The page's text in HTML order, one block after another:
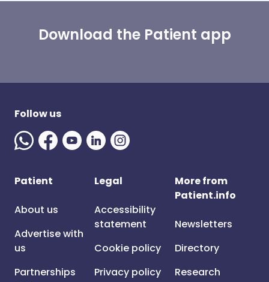
Download the Patient app
Follow us
Patient
About us
Advertise with
us
Partnerships
Legal
Accessibility
statement
Cookie policy
Privacy policy
More from
Patient.info
Newsletters
Directory
Research